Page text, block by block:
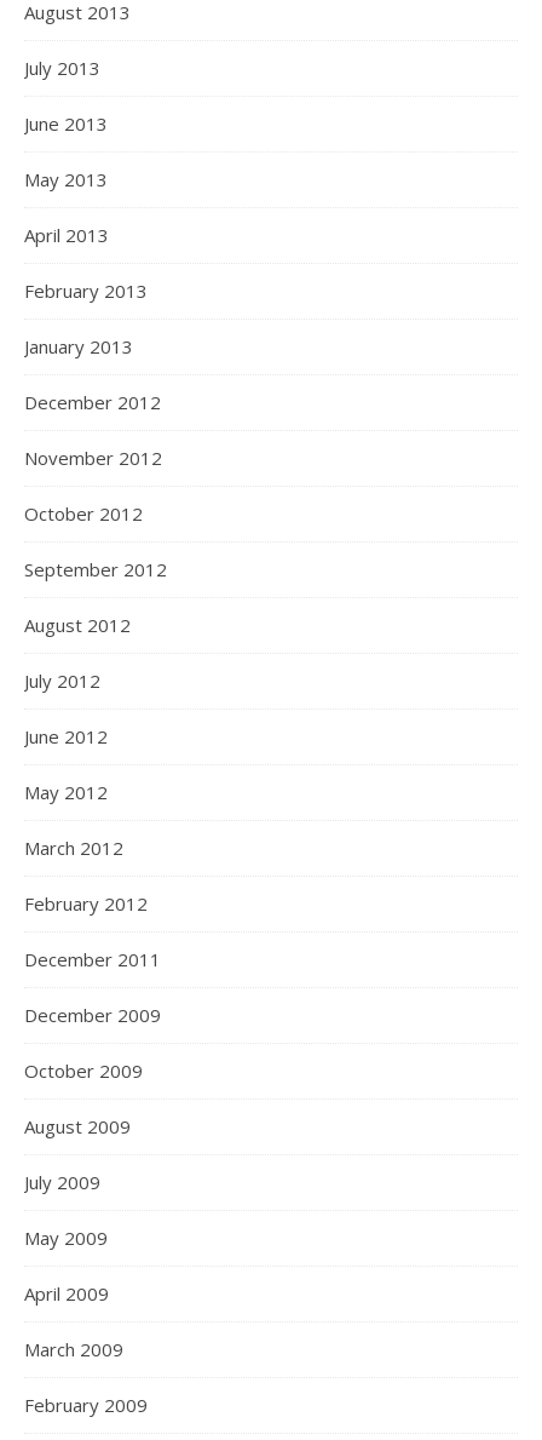
August 2013
July 2013
June 2013
May 2013
April 2013
February 2013
January 2013
December 2012
November 2012
October 2012
September 2012
August 2012
July 2012
June 2012
May 2012
March 2012
February 2012
December 2011
December 2009
October 2009
August 2009
July 2009
May 2009
April 2009
March 2009
February 2009